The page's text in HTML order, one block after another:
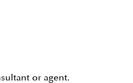
or agent.